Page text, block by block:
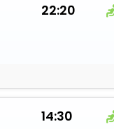
22:20
14:30